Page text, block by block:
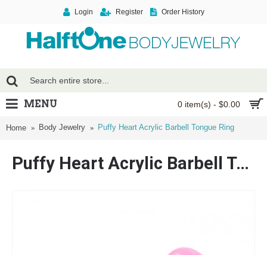
Login Register Order History
0 item(s) - $0.00
MENU
Home Body Jewelry Puffy Heart Acrylic Barbell Tongue Ring
Puffy Heart Acrylic Barbell Tongue Ring